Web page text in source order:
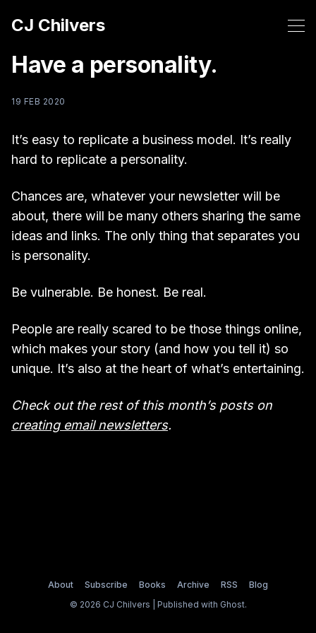
CJ Chilvers
Have a personality.
19 FEB 2020
It’s easy to replicate a business model. It’s really
hard to replicate a personality.
Chances are, whatever your newsletter will be
about, there will be many others sharing the same
ideas and links. The only thing that separates you
is personality.
Be vulnerable. Be honest. Be real.
People are really scared to be those things online,
which makes your story (and how you tell it) so
unique. It’s also at the heart of what’s entertaining.
Check out the rest of this month’s posts on
creating email newsletters.
About Subscribe Books Archive RSS
Blog
© 2026 CJ Chilvers | Published with Ghost.